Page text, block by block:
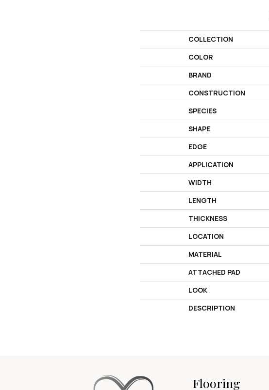
COLLECTION
COLOR
BRAND
CONSTRUCTION
SPECIES
SHAPE
EDGE
APPLICATION
WIDTH
LENGTH
THICKNESS
LOCATION
MATERIAL
ATTACHED PAD
LOOK
DESCRIPTION
Flooring